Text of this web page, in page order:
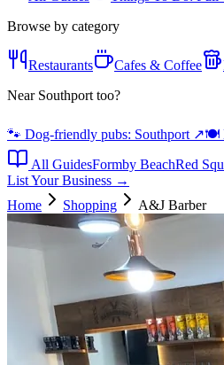
Browse by category
Restaurants Cafes & Coffee
Near Southport too?
🐾 Dog-friendly pubs: Southport ↗🍽️
All GuidesFormby BeachRed
List Your Business →
Home
Shopping A&J Barber